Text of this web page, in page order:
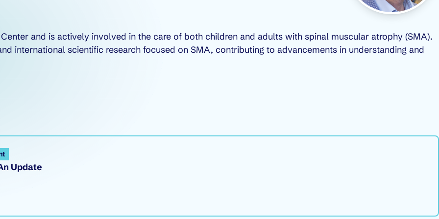
and is actively involved in the care of both children and adults with spinal muscular atrophy (SMA).
international scientific research focused on SMA, contributing to advancements in understanding and
Update